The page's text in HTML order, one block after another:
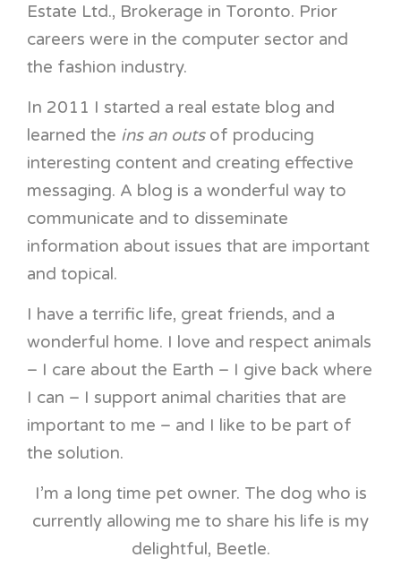
Estate Ltd., Brokerage in Toronto. Prior
careers were in the computer sector and
the fashion industry.
In 2011 I started a real estate blog and
learned the ins an outsof producing
interesting content and creating effective
messaging. A blog is a wonderful way to
communicate and to disseminate
information about issues that are important
and topical.
I have a terrific life, great friends, and a
wonderful home. I love and respect animals
– I care about the Earth – I give back where
I can – I support animal charities that are
important to me – and I like to be part of
the solution.
I’m a long time pet owner. The dog who is
currently allowing me to share his life is my
delightful, Beetle.